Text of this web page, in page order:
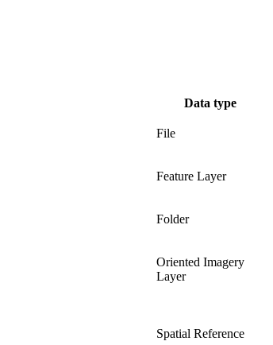
Data type
File
Feature Layer
Folder
Oriented Imagery
Layer
Spatial Reference